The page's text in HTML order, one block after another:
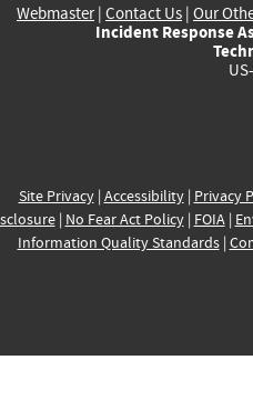
Webmaster| Contact Us | Our
Incident Response
Site Privacy| Accessibility| Privacy
| No Fear Act Policy| FOIA|
Information Quality Standards|